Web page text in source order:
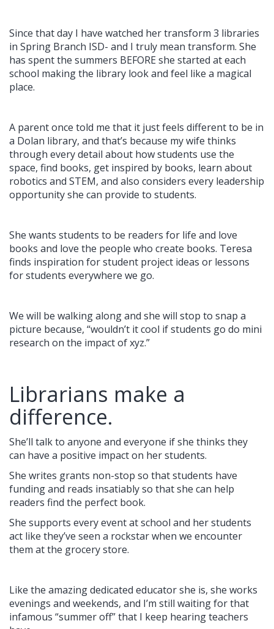
Since that day I have watched her transform 3 libraries
in Spring Branch ISD- and I truly mean transform. She
has spent the summers BEFORE she started at each
school making the library look and feel like a magical
place.
A parent once told me that it just feels different to be in
a Dolan library, and that’s because my wife thinks
through every detail about how students use the
space, find books, get inspired by books, learn about
robotics and STEM, and also considers every leadership
opportunity she can provide to students.
She wants students to be readers for life and love
books and love the people who create books. Teresa
finds inspiration for student project ideas or lessons
for students everywhere we go.
We will be walking along and she will stop to snap a
picture because, “wouldn’t it cool if students go do mini
research on the impact of xyz.”
Librarians make a
difference.
She’ll talk to anyone and everyone if she thinks they
can have a positive impact on her students.
She writes grants non-stop so that students have
funding and reads insatiably so that she can help
readers find the perfect book.
She supports every event at school and her students
act like they’ve seen a rockstar when we encounter
them at the grocery store.
Like the amazing dedicated educator she is, she works
evenings and weekends, and I’m still waiting for that
infamous “summer off” that I keep hearing teachers